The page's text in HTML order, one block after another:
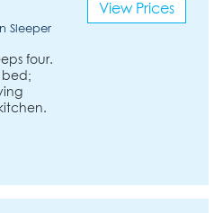
Sleeper
four.
bed;
View Prices